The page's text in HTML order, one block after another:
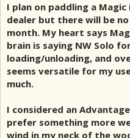
I plan on paddling a
dealer but there will be
month. My heart says
brain is saying NW Solo
loading/unloading, and
seems versatile for my
much.
I considered an
prefer something more
wind in my neck of the